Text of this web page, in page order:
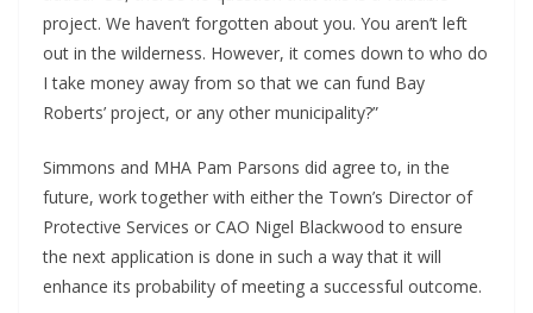
project. We haven’t forgotten about you. You aren’t left
out in the wilderness. However, it comes down to who do
I take money away from so that we can fund Bay
Roberts’ project, or any other municipality?”
Simmons and MHA Pam Parsons did agree to, in the
future, work together with either the Town’s Director of
Protective Services or CAO Nigel Blackwood to ensure
the next application is done in such a way that it will
enhance its probability of meeting a successful outcome.